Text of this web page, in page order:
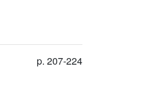
p. 207-224